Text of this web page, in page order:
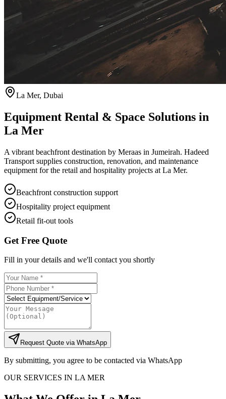
La Mer, Dubai
Equipment Rental & Space Solutions in
La Mer
A vibrant beachfront destination by Meraas in Jumeirah. Hadeed
Transport supplies construction, renovation, and maintenance
equipment for the retail and hospitality projects at La Mer.
Beachfront construction support
Hospitality project equipment
Retail fit-out tools
Get Free Quote
Fill in your details and we'll contact you shortly
Request Quote via WhatsApp
By submitting, you agree to be contacted via WhatsApp
OUR SERVICES IN LA MER